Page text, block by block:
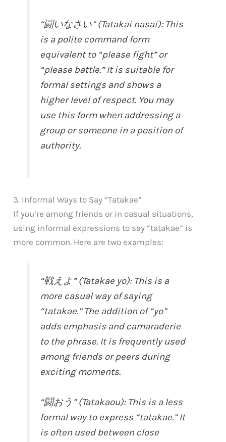
“闘いなさい” (Tatakai nasai): This
is a polite command form
equivalent to “please fight” or
“please battle.” It is suitable for
formal settings and shows a
higher level of respect. You may
use this form when addressing a
group or someone in a position of
authority.
3. Informal Ways to Say “Tatakae”
If you’re among friends or in casual situations,
using informal expressions to say “tatakae” is
more common. Here are two examples:
“戦えよ” (Tatakae yo): This is a
more casual way of saying
“tatakae.” The addition of “yo”
adds emphasis and camaraderie
to the phrase. It is frequently used
among friends or peers during
exciting moments.
“闘おう” (Tatakaou): This is a less
formal way to express “tatakae.” It
is often used between close